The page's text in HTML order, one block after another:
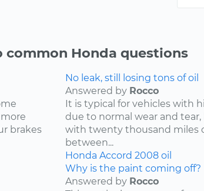
common Honda questions
brakes
No leak, still losing tons of oil
Answered by Rocco
It is typical for vehicles with
due to normal wear and
with twenty thousand miles
between...
Honda Accord 2008 oil
Why is the paint coming off?
Answered by Rocco